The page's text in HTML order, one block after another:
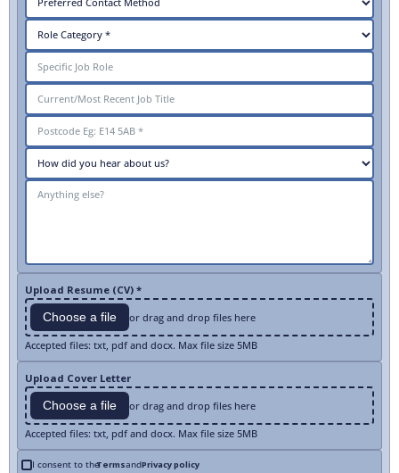
Upload Resume (CV) *
Choose a file or drag and drop files here
Accepted files: txt, pdf and docx. Max file size 5MB
Upload Cover Letter
Choose a file or drag and drop files here
Accepted files: txt, pdf and docx. Max file size 5MB
I consent to theTermsandPrivacy policy